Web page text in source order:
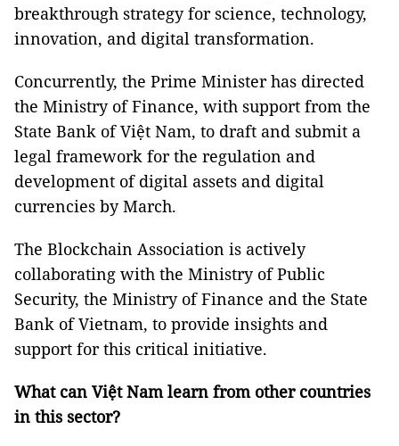
breakthrough strategy for science, technology,
innovation, and digital transformation.
Concurrently, the Prime Minister has directed
the Ministry of Finance, with support from the
State Bank of Việt Nam, to draft and submit a
legal framework for the regulation and
development of digital assets and digital
currencies by March.
The Blockchain Association is actively
collaborating with the Ministry of Public
Security, the Ministry of Finance and the State
Bank of Vietnam, to provide insights and
support for this critical initiative.
What can Việt Nam learn from other countries
in this sector?